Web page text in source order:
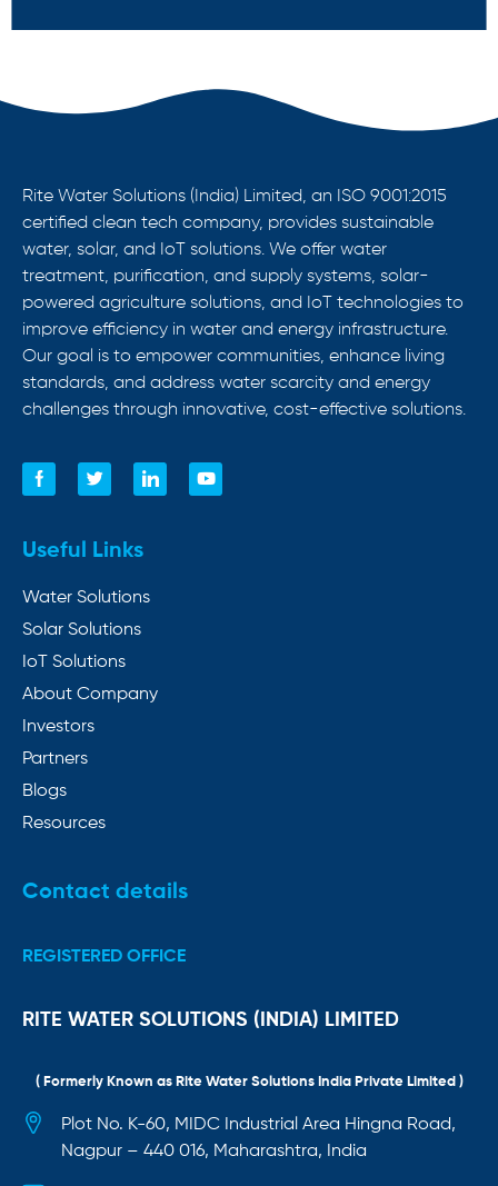
Rite Water Solutions (India) Limited, an ISO 9001:2015
certified clean tech company, provides sustainable
water, solar, and IoT solutions. We offer water
treatment, purification, and supply systems, solar-
powered agriculture solutions, and IoT technologies to
improve efficiency in water and energy infrastructure.
Our goal is to empower communities, enhance living
standards, and address water scarcity and energy
challenges through innovative, cost-effective solutions.
Useful Links
Water Solutions
Solar Solutions
IoT Solutions
About Company
Investors
Partners
Blogs
Resources
Contact details
REGISTERED OFFICE
RITE WATER SOLUTIONS (INDIA) LIMITED
( Formerly Known as Rite Water Solutions India Private Limited )
Plot No. K-60, MIDC Industrial Area Hingna Road,
Nagpur – 440 016, Maharashtra, India